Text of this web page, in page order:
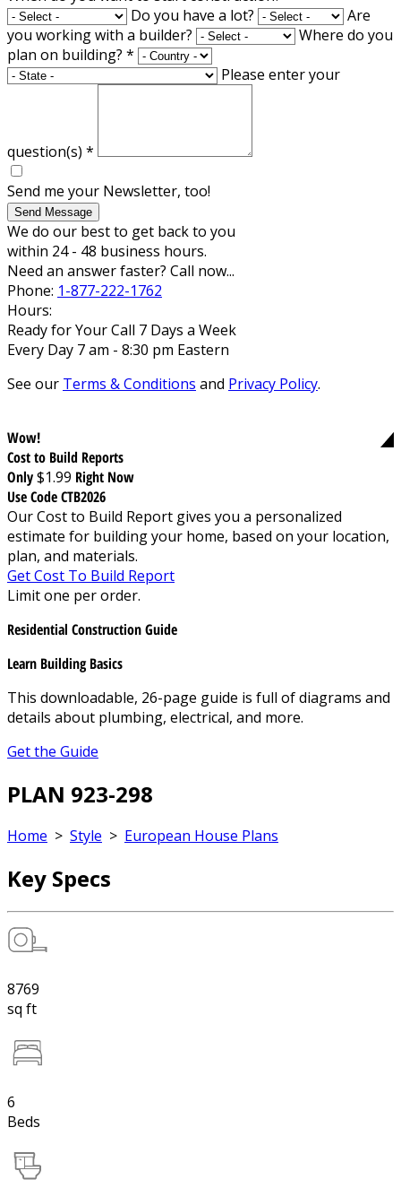
Do you have a lot?
Are
you working with a builder?
Where do you
plan on building? *
Please enter your
question(s) *
Send me your Newsletter, too!
Send Message
We do our best to get back to you
within 24 - 48 business hours.
Need an answer faster? Call now...
Phone: 1-877-222-1762
Hours:
Ready for Your Call 7 Days a Week
Every Day 7 am - 8:30 pm Eastern
See our Terms & Conditions and Privacy Policy.
Wow!
Cost to Build Reports
Only$1.99 Right Now
Use Code CTB2026
Our Cost to Build Report gives you a personalized
estimate for building your home, based on your location,
plan, and materials.
Get Cost To Build Report
Limit one per order.
Residential Construction Guide
Learn Building Basics
This downloadable, 26-page guide is full of diagrams and
details about plumbing, electrical, and more.
Get the Guide
PLAN 923-298
Home > Style > European House Plans
Key Specs
8769
sq ft
6
Beds